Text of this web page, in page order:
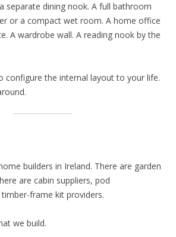
separate dining nook. A full bathroom
or a compact wet room. A home office
A wardrobe wall. A reading nook by the
configure the internal layout to your life.
builders in Ireland. There are garden
are cabin suppliers, pod
frame kit providers.
we build.